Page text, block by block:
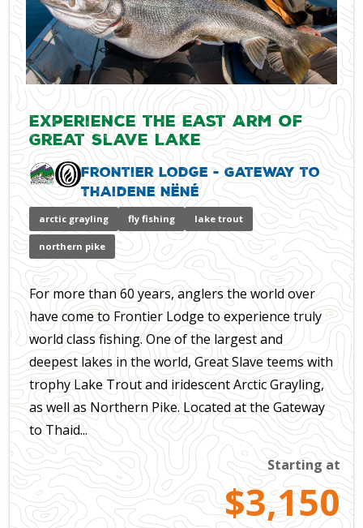
Experience the East Arm of
Great Slave Lake
Frontier Lodge - Gateway to
Thaidene Nëné
arctic grayling fly fishing lake trout
northern pike
For more than 60 years, anglers the world over
have come to Frontier Lodge to experience truly
world class fishing. One of the largest and
deepest lakes in the world, Great Slave teems with
trophy Lake Trout and iridescent Arctic Grayling,
as well as Northern Pike. Located at the Gateway
to Thaid...
Starting at
$3,150